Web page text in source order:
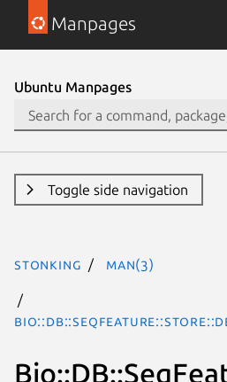
Manpages
Ubuntu Manpages
Toggle side navigation
stonking man(3)